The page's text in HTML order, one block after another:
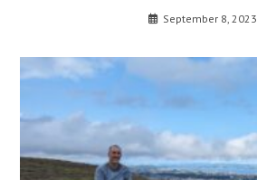
September 8, 2023